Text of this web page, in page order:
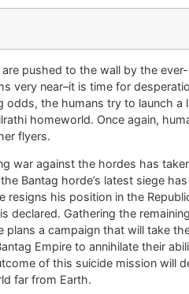
pushed to the wall by the
very near–it is time for
odds, the humans try to launch a
homeworld. Once again,
flyers.
war against the hordes has
Bantag horde’s latest siege
resigns his position in the
declared. Gathering the
plans a campaign that will take
Empire to annihilate their
of this suicide mission will
far from Earth.